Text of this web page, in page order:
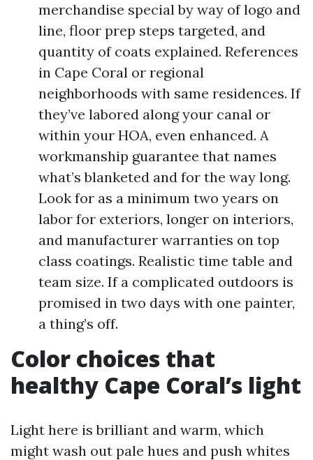
merchandise special by way of logo and
line, floor prep steps targeted, and
quantity of coats explained. References
in Cape Coral or regional
neighborhoods with same residences. If
they’ve labored along your canal or
within your HOA, even enhanced. A
workmanship guarantee that names
what’s blanketed and for the way long.
Look for as a minimum two years on
labor for exteriors, longer on interiors,
and manufacturer warranties on top
class coatings. Realistic time table and
team size. If a complicated outdoors is
promised in two days with one painter,
a thing’s off.
Color choices that
healthy Cape Coral’s light
Light here is brilliant and warm, which
might wash out pale hues and push whites